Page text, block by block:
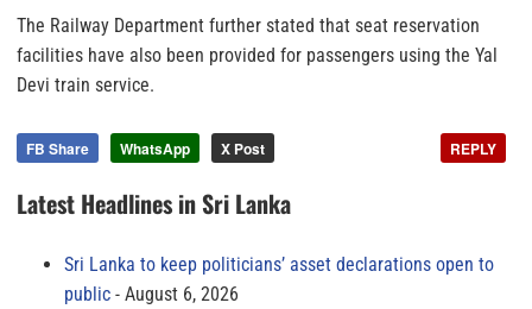
The Railway Department further stated that seat reservation
facilities have also been provided for passengers using the Yal
Devi train service.
FB Share WhatsApp X Post REPLY
Latest Headlines in Sri Lanka
Sri Lanka to keep politicians’ asset declarations open to
public
August 6, 2026